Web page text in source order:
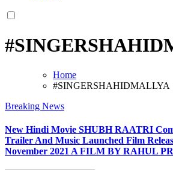
Home
#SINGERSHAHIDMALLYA
Breaking News
New Hindi Movie SHUBH RAATRI
Trailer And Music Launched Film
November 2021 A FILM BY RAHUL